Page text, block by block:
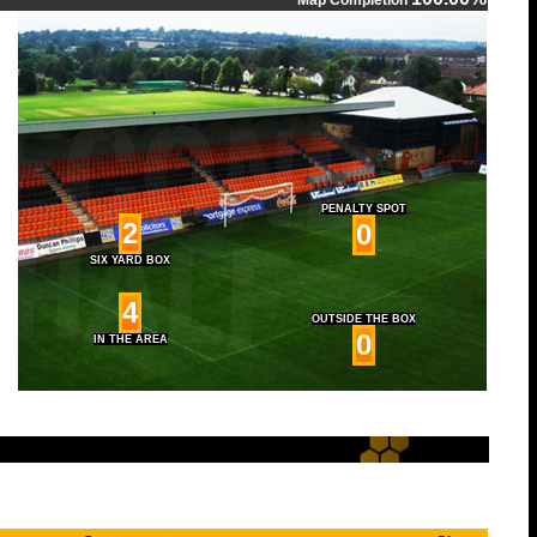
2
SIX YARD BOX
PENALTY SPOT
0
4
IN THE AREA
OUTSIDE THE BOX
0